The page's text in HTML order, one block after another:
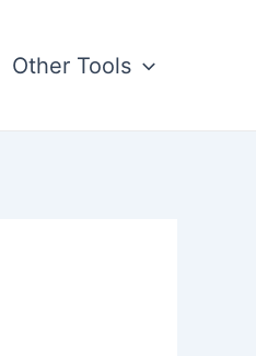
Other Tools